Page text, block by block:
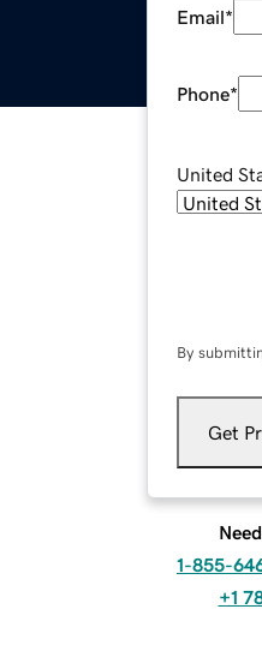
Email*
Phone*
United
By
Get
1-855-
+1